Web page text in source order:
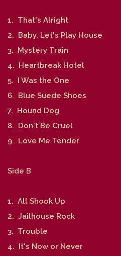
1. That's Alright
2. Baby, Let's Play House
3. Mystery Train
4. Heartbreak Hotel
5. I Was the One
6. Blue Suede Shoes
7. Hound Dog
8. Don't Be Cruel
9. Love Me Tender
Side B
1. All Shook Up
2. Jailhouse Rock
3. Trouble
4. It's Now or Never